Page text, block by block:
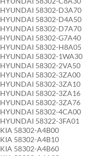
HYUNDAI 58302-D3A70
HYUNDAI 58302-D4A50
HYUNDAI 58302-D7A70
HYUNDAI 58302-G7A40
HYUNDAI 58302-H8A05
HYUNDAI 58302-1WA30
HYUNDAI 58302-2VA50
HYUNDAI 58302-3ZA00
HYUNDAI 58302-3ZA10
HYUNDAI 58302-3ZA16
HYUNDAI 58302-3ZA76
HYUNDAI 58302-4CA00
HYUNDAI 58322-3FA01
KIA 58302-A4B00
KIA 58302-A4B10
KIA 58302-A4B60